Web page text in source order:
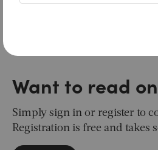
Want to read
Simply sign in or register to
Registration is free and takes